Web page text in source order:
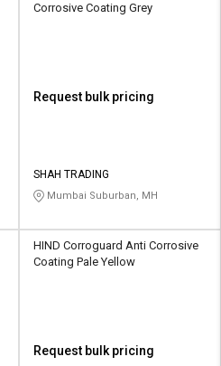
Corrosive Coating Grey
Request bulk pricing
SHAH TRADING
Mumbai Suburban, MH
HIND Corroguard Anti Corrosive
Coating Pale Yellow
Request bulk pricing